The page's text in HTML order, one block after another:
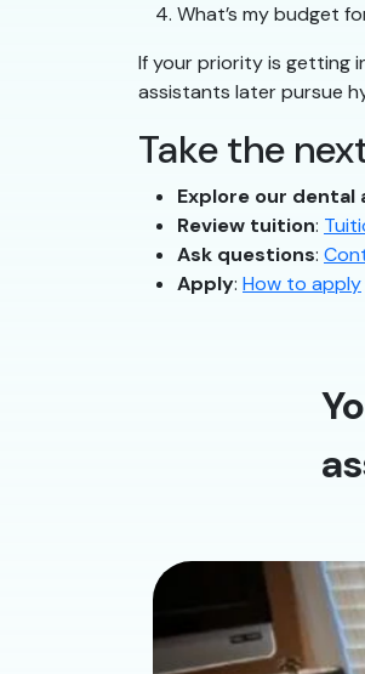
What’s my budget
If your priority is getting
assistants later pursue
Take the
Explore our
Review tuition:
Ask questions:
Apply: How to apply